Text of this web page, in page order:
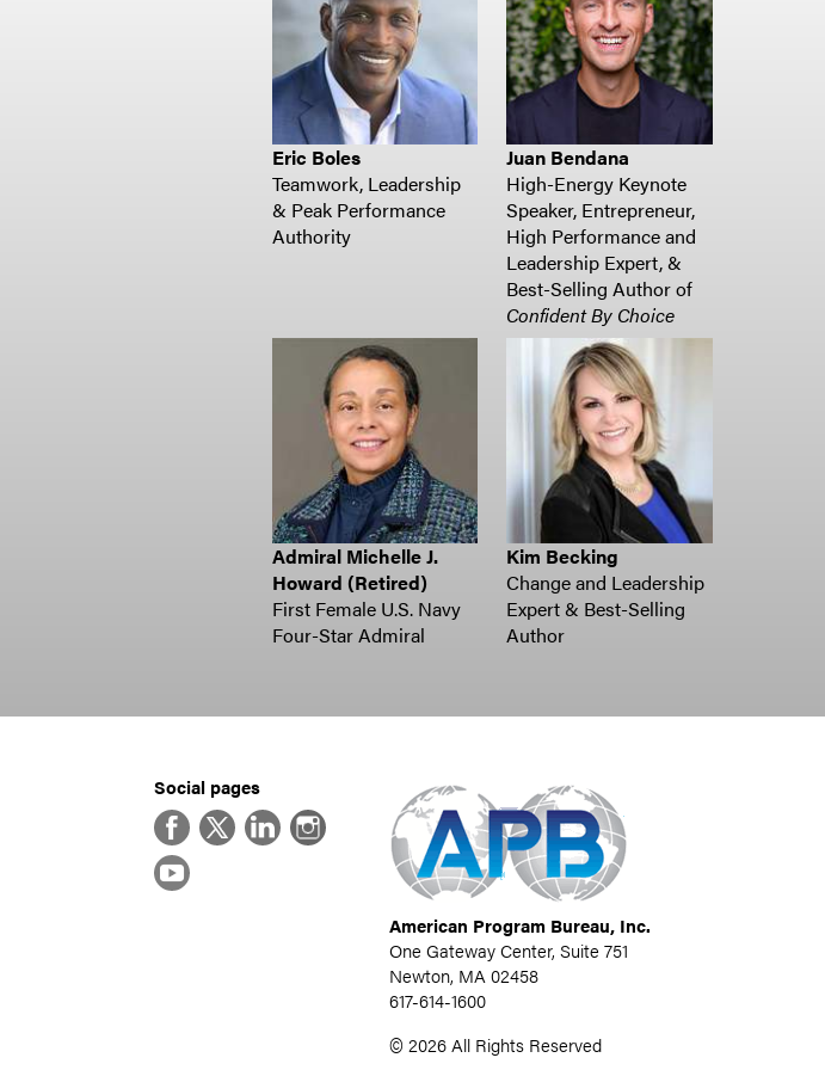
Eric Boles
Teamwork, Leadership
& Peak Performance
Authority
Juan Bendana
High-Energy Keynote
Speaker, Entrepreneur,
High Performance and
Leadership Expert, &
Best-Selling Author of
Confident By Choice
Admiral Michelle J.
Howard (Retired)
First Female U.S. Navy
Four-Star Admiral
Kim Becking
Change and Leadership
Expert & Best-Selling
Author
Social pages
FacebookTwitterLinkedInInstagram
YouTube
American Program Bureau, Inc.
One Gateway Center, Suite 751
Newton, MA 02458
617-614-1600
© 2026All Rights Reserved